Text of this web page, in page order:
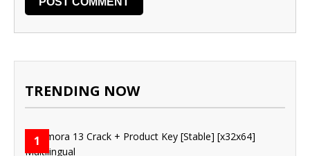
TRENDING NOW
1